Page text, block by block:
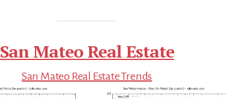
San Mateo Real Estate
San Mateo Real Estate Trends